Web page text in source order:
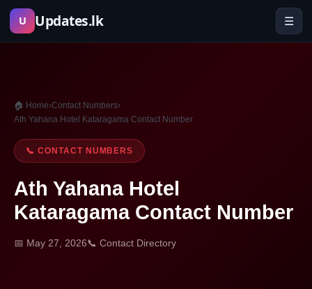
Skip
U Updates.lk ☰
🏠 Home›Contact Numbers›
Ath Yahana Hotel Kataragama Contact Number
📞 CONTACT NUMBERS
Ath Yahana Hotel
Kataragama Contact Number
📅 May 27, 2026📞 Contact Directory